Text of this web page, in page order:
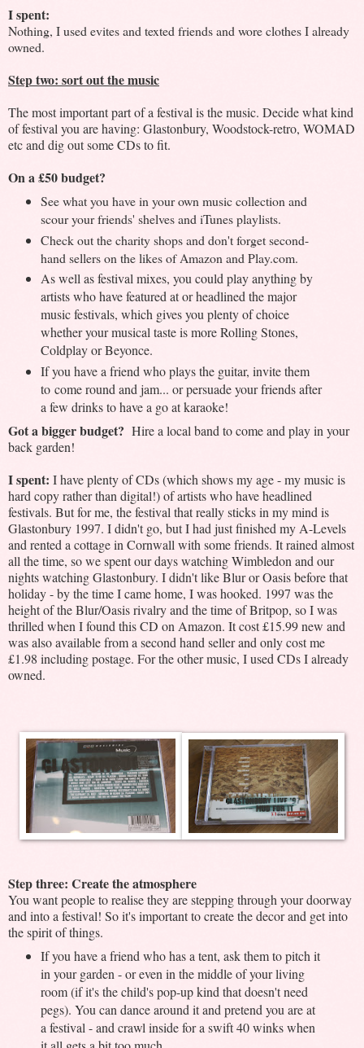
I spent:
Nothing, I used evites and texted friends and wore clothes I already
owned.
Step two: sort out the music
The most important part of a festival is the music. Decide what kind
of festival you are having: Glastonbury, Woodstock-retro, WOMAD
etc and dig out some CDs to fit.
On a £50 budget?
See what you have in your own music collection and
scour your friends' shelves and iTunes playlists.
Check out the charity shops and don't forget second-
hand sellers on the likes of Amazon and Play.com.
As well as festival mixes, you could play anything by
artists who have featured at or headlined the major
music festivals, which gives you plenty of choice
whether your musical taste is more Rolling Stones,
Coldplay or Beyonce.
If you have a friend who plays the guitar, invite them
tocome round and jam... or persuade your friends after
a few drinks to have a go at karaoke!
Got a bigger budget? Hire a local band to come and play in your
back garden!
I spent: I have plenty of CDs (which shows my age - my music is
hard copy rather than digital!) of artists who have headlined
festivals. But for me, the festival that really sticks in my mind is
Glastonbury 1997. I didn't go, but I had just finished my A-Levels
and rented a cottage in Cornwall with some friends. It rained almost
all the time, so we spent our days watching Wimbledon and our
nights watching Glastonbury. I didn't like Blur or Oasis before that
holiday - by the time I came home, I was hooked. 1997 was the
height of the Blur/Oasis rivalry and the time of Britpop, so I was
thrilled when I found this CD on Amazon. It cost £15.99 new and
was also available from a second hand seller and only cost me
£1.98 including postage. For the other music, I used CDs I already
owned.
Step three: Create the atmosphere
You want people to realise they are stepping through your doorway
and into a festival! So it's important to create the decor and get into
the spirit of things.
If you have a friend who has a tent, ask them to pitch it
in your garden - or even in the middle of your living
room (if it's the child's pop-up kind that doesn't need
pegs). You can dance around it and pretend you are at
a festival - and crawl inside for a swift 40 winks when